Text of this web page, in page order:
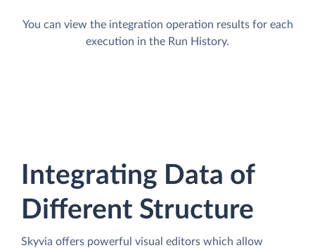
You can view the integration operation results for each
execution in the Run History.
Integrating Data of
Different Structure
Skyvia offers powerful visual editors which allow